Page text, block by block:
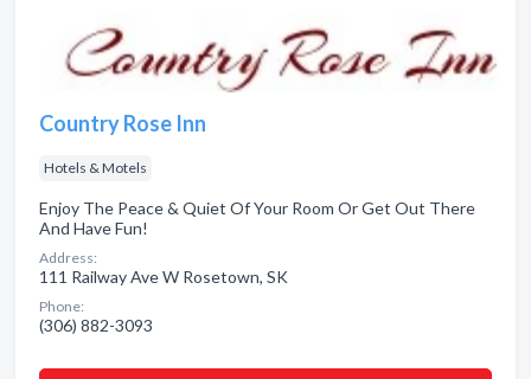
Country Rose Inn
Hotels & Motels
Enjoy The Peace & Quiet Of Your Room Or Get Out There
And Have Fun!
Address:
111 Railway Ave W Rosetown, SK
Phone:
(306) 882-3093